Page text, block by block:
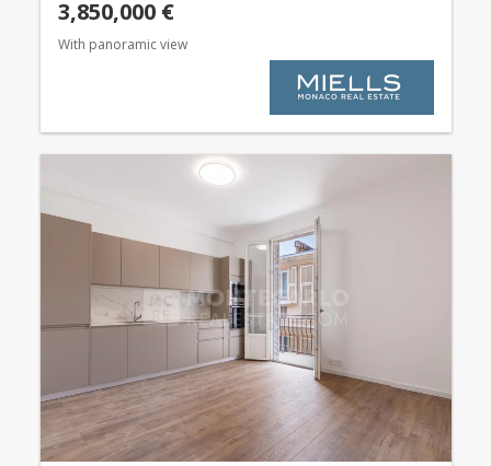
3,850,000 €
With panoramic view